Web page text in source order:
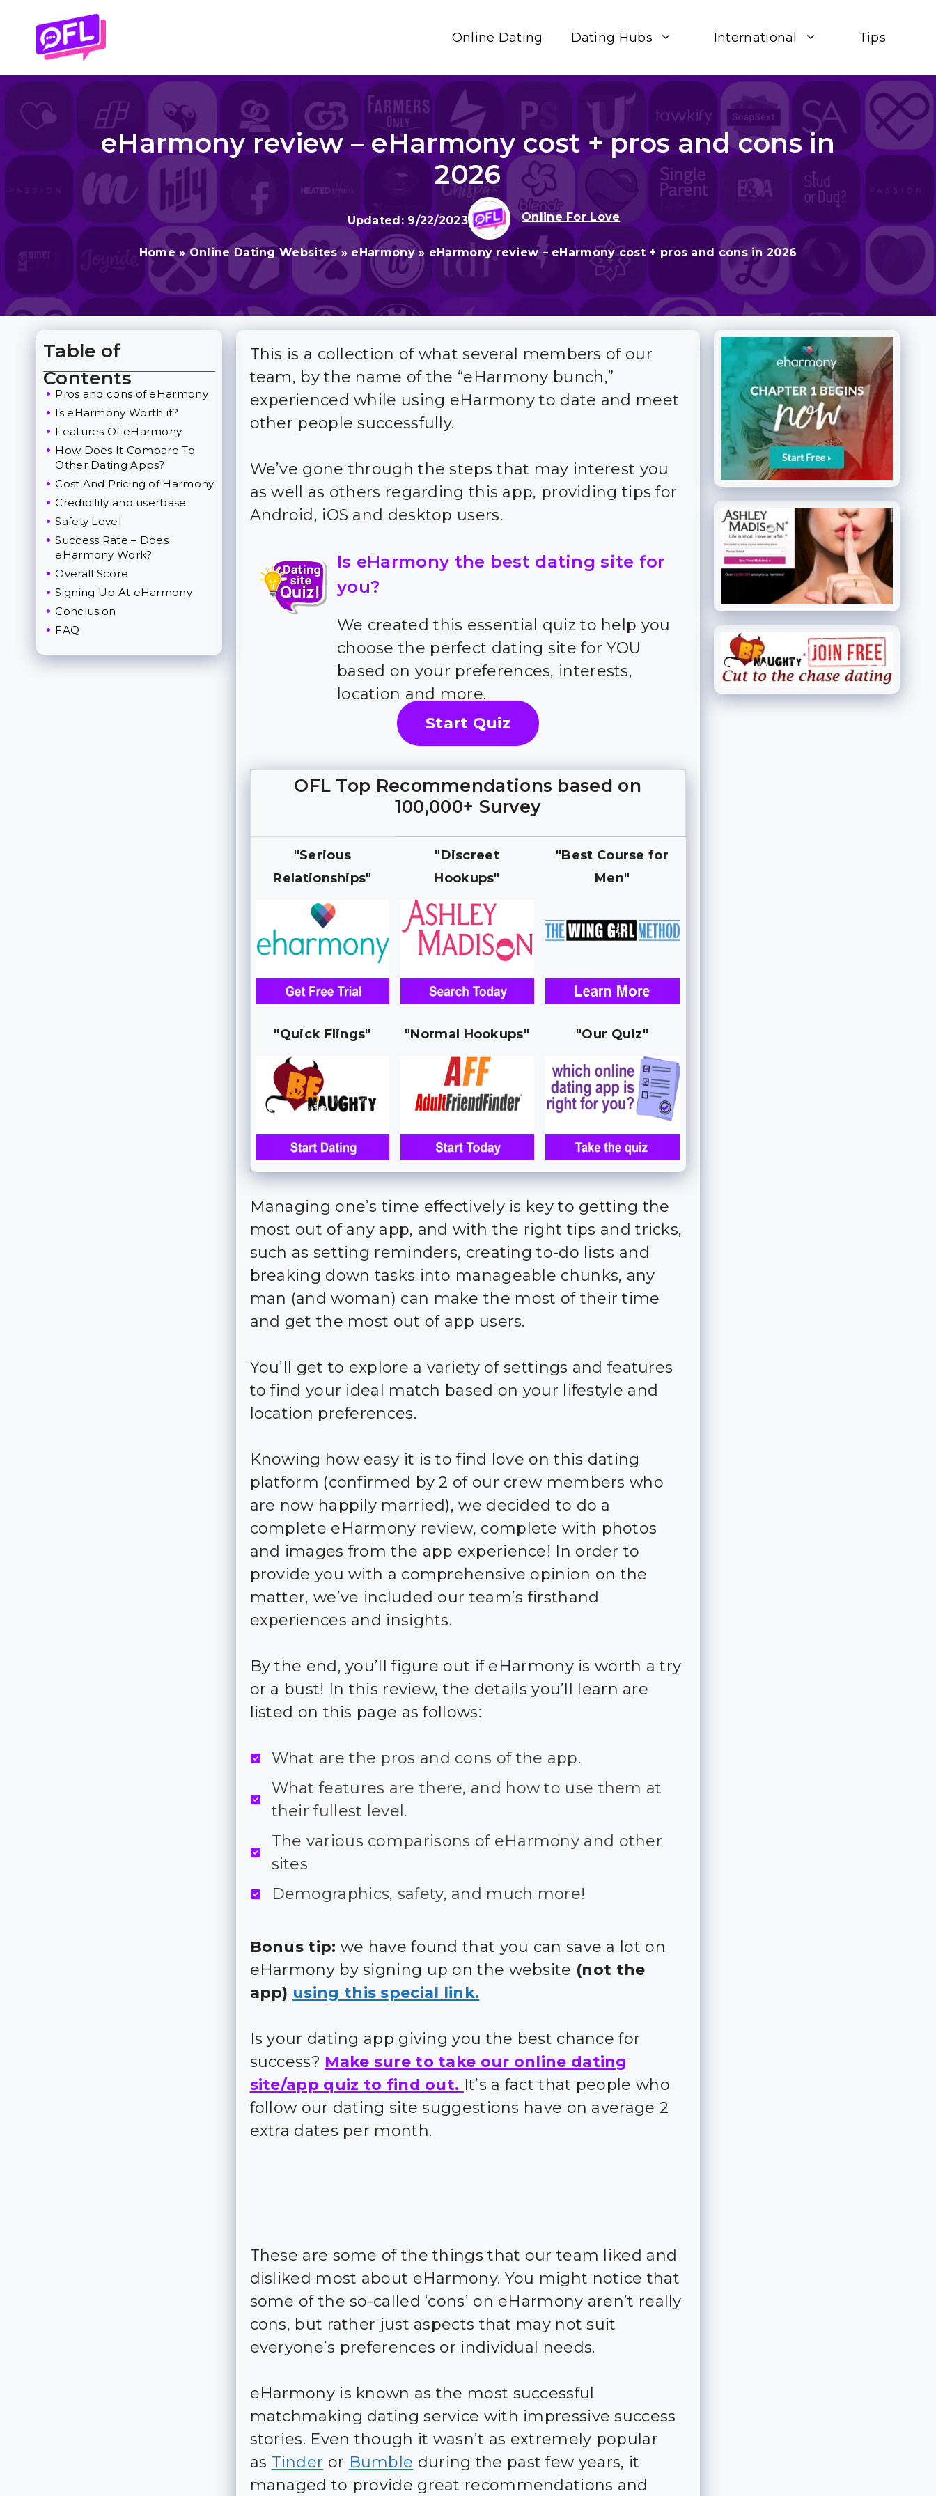
content
Online Dating Dating Hubs International Tips
eHarmony review – eHarmony cost + pros and cons in
2026
9/22/2023 Online For Love
Home»Online Dating Websites» eHarmony» eHarmony review – eHarmony cost + pros and cons in 2026
This is a collection of what several members of our
team, by the name of the “eHarmony bunch,”
experienced while using eHarmony to date and meet
other people successfully.
We’ve gone through the steps that may interest you
as well as others regarding this app, providing tips for
Android, iOS and desktop users.
Is eHarmony the best dating site for
you?
We created this essential quiz to help you
choose the perfect dating site for YOU
based on your preferences, interests,
location and more.
Start Quiz
OFL Top Recommendations based on
100,000+ Survey
"Serious
Relationships"
"Discreet
Hookups"
"Best Course for
Men"
"Quick Flings" "Normal Hookups" "Our Quiz"
Managing one’s time effectively is key to getting the
most out of any app, and with the right tips and tricks,
such as setting reminders, creating to-do lists and
breaking down tasks into manageable chunks, any
man (and woman) can make the most of their time
and get the most out of app users.
You’ll get to explore a variety of settings and features
to find your ideal match based on your lifestyle and
location preferences.
Knowing how easy it is to find love on this dating
platform (confirmed by 2 of our crew members who
are now happily married), we decided to do a
complete eHarmony review, complete with photos
and images from the app experience! In order to
provide you with a comprehensive opinion on the
matter, we’ve included our team’s firsthand
experiences and insights.
By the end, you’ll figure out if eHarmony is worth a try
or a bust! In this review, the details you’ll learn are
listed on this page as follows:
What are the pros and cons of the app.
What features are there, and how to use them at
their fullest level.
The various comparisons of eHarmony and other
sites
Demographics, safety, and much more!
Bonus tip: we have found that you can save a lot on
eHarmony by signing up on the website (not the
app) using this special link.
Is your dating app giving you the best chance for
success? Make sure to take our online dating
site/app quiz to find out. It’s a fact that people who
follow our dating site suggestions have on average 2
extra dates per month.
These are some of the things that our team liked and
disliked most about eHarmony. You might notice that
some of the so-called ‘cons’ on eHarmony aren’t really
cons, but rather just aspects that may not suit
everyone’s preferences or individual needs.
eHarmony is known as the most successful
matchmaking dating service with impressive success
stories. Even though it wasn’t as extremely popular
as Tinder or Bumble during the past few years, it
managed to provide great recommendations and
Table of
Contents
Toggle Table of Content
Pros and cons of eHarmony
Is eHarmony Worth it?
Features Of eHarmony
How Does It Compare To
Other Dating Apps?
Cost And Pricing of Harmony
Credibility and userbase
Safety Level
Success Rate – Does
eHarmony Work?
Overall Score
Signing Up At eHarmony
Conclusion
FAQ